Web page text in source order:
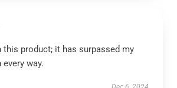
this product; it has surpassed my
way.